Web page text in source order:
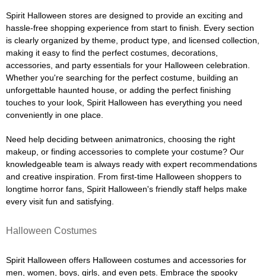
Spirit Halloween stores are designed to provide an exciting and
hassle-free shopping experience from start to finish. Every section
is clearly organized by theme, product type, and licensed collection,
making it easy to find the perfect costumes, decorations,
accessories, and party essentials for your Halloween celebration.
Whether you're searching for the perfect costume, building an
unforgettable haunted house, or adding the perfect finishing
touches to your look, Spirit Halloween has everything you need
conveniently in one place.
Need help deciding between animatronics, choosing the right
makeup, or finding accessories to complete your costume? Our
knowledgeable team is always ready with expert recommendations
and creative inspiration. From first-time Halloween shoppers to
longtime horror fans, Spirit Halloween's friendly staff helps make
every visit fun and satisfying.
Halloween Costumes
Spirit Halloween offers Halloween costumes and accessories for
men, women, boys, girls, and even pets. Embrace the spooky